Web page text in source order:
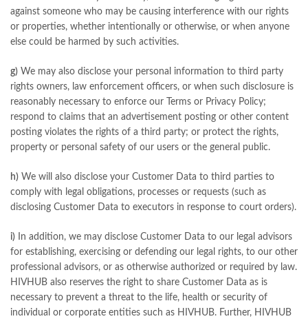
against someone who may be causing interference with our rights
or properties, whether intentionally or otherwise, or when anyone
else could be harmed by such activities.
g) We may also disclose your personal information to third party
rights owners, law enforcement officers, or when such disclosure is
reasonably necessary to enforce our Terms or Privacy Policy;
respond to claims that an advertisement posting or other content
posting violates the rights of a third party; or protect the rights,
property or personal safety of our users or the general public.
h) We will also disclose your Customer Data to third parties to
comply with legal obligations, processes or requests (such as
disclosing Customer Data to executors in response to court orders).
i) In addition, we may disclose Customer Data to our legal advisors
for establishing, exercising or defending our legal rights, to our other
professional advisors, or as otherwise authorized or required by law.
HIVHUB also reserves the right to share Customer Data as is
necessary to prevent a threat to the life, health or security of
individual or corporate entities such as HIVHUB. Further, HIVHUB